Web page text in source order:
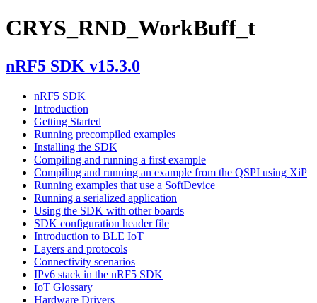
CRYS_RND_WorkBuff_t
nRF5 SDK v15.3.0
nRF5 SDK
Introduction
Getting Started
Running precompiled examples
Installing the SDK
Compiling and running a first example
Compiling and running an example from the QSPI using XiP
Running examples that use a SoftDevice
Running a serialized application
Using the SDK with other boards
SDK configuration header file
Introduction to BLE IoT
Layers and protocols
Connectivity scenarios
IPv6 stack in the nRF5 SDK
IoT Glossary
Hardware Drivers